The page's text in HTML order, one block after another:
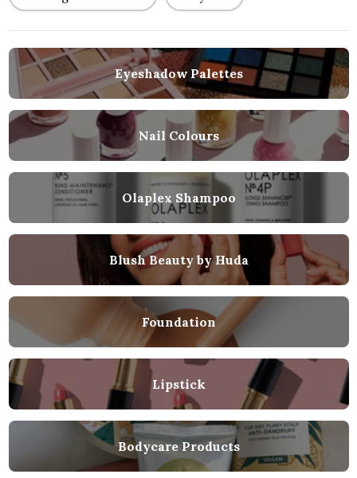
Eyeshadow Palettes
Nail Colours
Olaplex Shampoo
Blush Beauty by Huda
Foundation
Lipstick
Bodycare Products